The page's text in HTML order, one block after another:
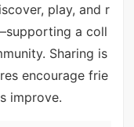
play, and r
a coll
Sharing is
encourage frie
improve.